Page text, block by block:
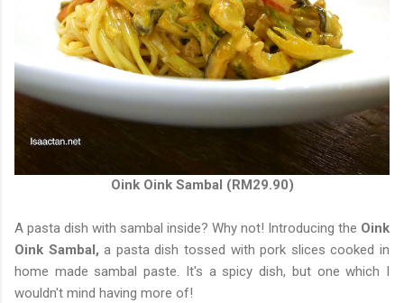
Oink Oink Sambal (RM29.90)
A pasta dish with sambal inside? Why not! Introducing the Oink
Oink Sambal, a pasta dish tossed with pork slices cooked in
home made sambal paste. It's a spicy dish, but one which I
wouldn't mind having more of!